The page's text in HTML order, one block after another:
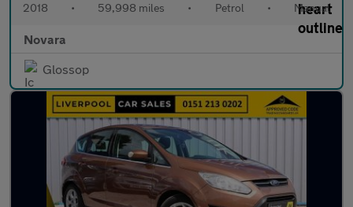
2018 • 59,998 miles • Petrol • Manual
Novara
Glossop